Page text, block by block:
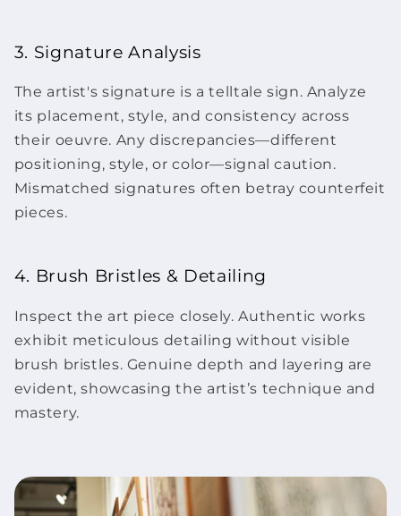
3. Signature Analysis
The artist's signature is a telltale sign. Analyze
its placement, style, and consistency across
their oeuvre. Any discrepancies—different
positioning, style, or color—signal caution.
Mismatched signatures often betray counterfeit
pieces.
4. Brush Bristles & Detailing
Inspect the art piece closely. Authentic works
exhibit meticulous detailing without visible
brush bristles. Genuine depth and layering are
evident, showcasing the artist’s technique and
mastery.